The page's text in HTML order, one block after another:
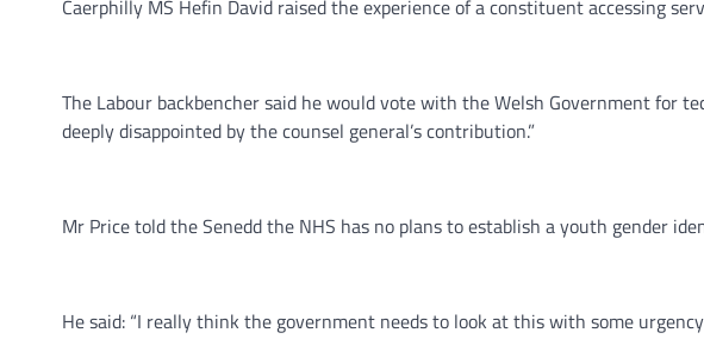
Caerphilly MS Hefin David raised the experience of a constituent accessing
The Labour backbencher said he would vote with the Welsh Government for
deeply disappointed by the counsel general’s contribution.”
Mr Price told the Senedd the NHS has no plans to establish a youth gender
He said: “I really think the government needs to look at this with some